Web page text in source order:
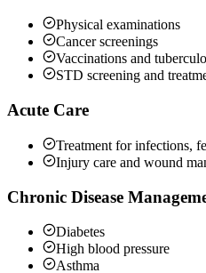
Physical examinations
Cancer screenings
Vaccinations and
STD screening and
Acute Care
Treatment for infections,
Injury care and wound
Chronic Disease
Diabetes
High blood pressure
Asthma